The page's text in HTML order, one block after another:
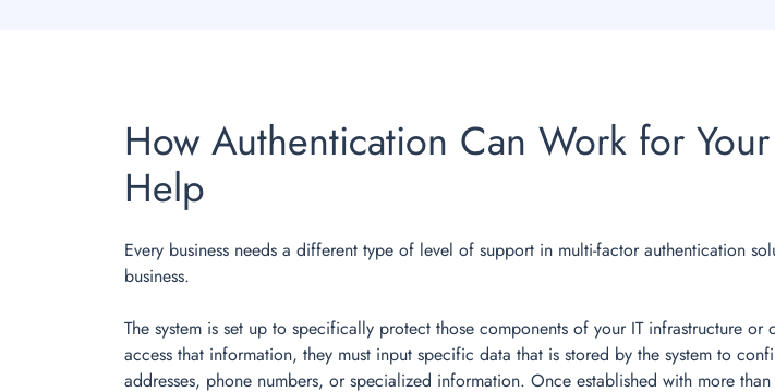
How Authentication Can Work for
Help
Every business needs a different type of level of support in multi-factor authentication
business.
The system is set up to specifically protect those components of your IT infrastructure
access that information, they must input specific data that is stored by the system to
addresses, phone numbers, or specialized information. Once established with more